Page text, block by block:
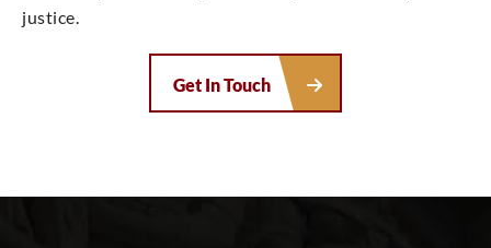
justice.
Get In Touch